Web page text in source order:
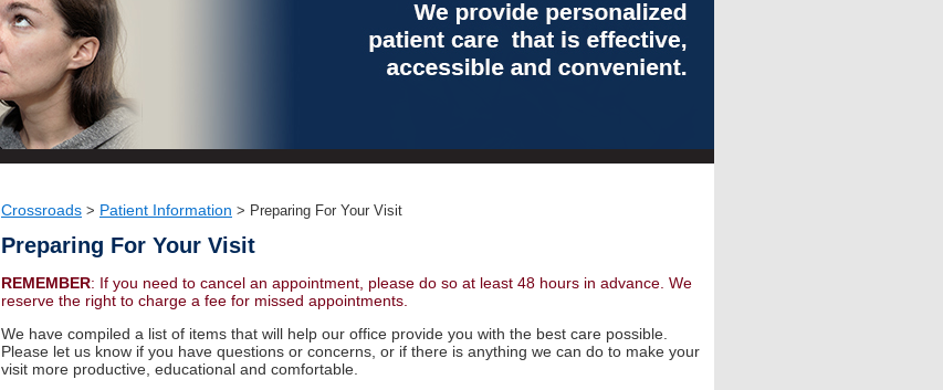
Crossroads > Patient Information > Preparing For Your Visit
Preparing For Your Visit
REMEMBER: If you need to cancel an appointment, please do so at least 48 hours in advance. We
reserve the right to charge a fee for missed appointments.
We have compiled a list of items that will help our office provide you with the best care possible.
Please let us know if you have questions or concerns, or if there is anything we can do to make your
visit more productive, educational and comfortable.